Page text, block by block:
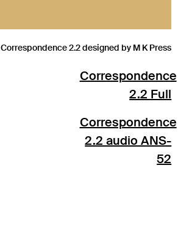
Correspondence 2.2 designed by M K Press
Correspondence
2.2 Full
Correspondence
2.2 audio ANS-
52